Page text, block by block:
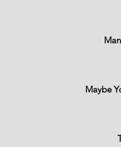
Maybe